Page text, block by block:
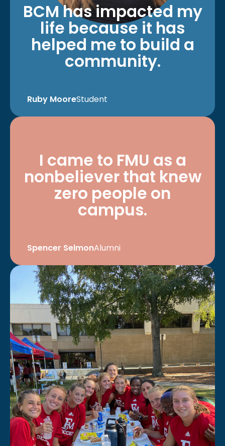
BCM has impacted my
life because it has
helped me to build a
community.
Ruby MooreStudent
I came to FMU as a
nonbeliever that knew
zero people on
campus.
Spencer SelmonAlumni